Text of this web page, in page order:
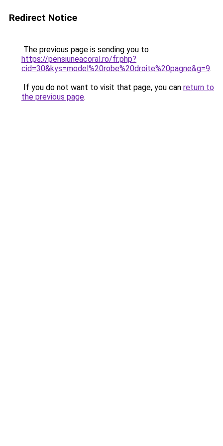
Redirect Notice
The previous page is sending you to
https://pensiuneacoral.ro/fr.php?
cid=30&kys=model%20robe%20droite%20pagne&g=9.
If you do not want to visit that page, you can return to
the previous page.